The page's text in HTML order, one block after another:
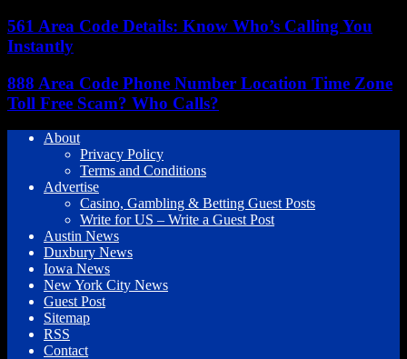
561 Area Code Details: Know Who’s Calling You
Instantly
888 Area Code Phone Number Location Time Zone
Toll Free Scam? Who Calls?
About
Privacy Policy
Terms and Conditions
Advertise
Casino, Gambling & Betting Guest Posts
Write for US – Write a Guest Post
Austin News
Duxbury News
Iowa News
New York City News
Guest Post
Sitemap
RSS
Contact